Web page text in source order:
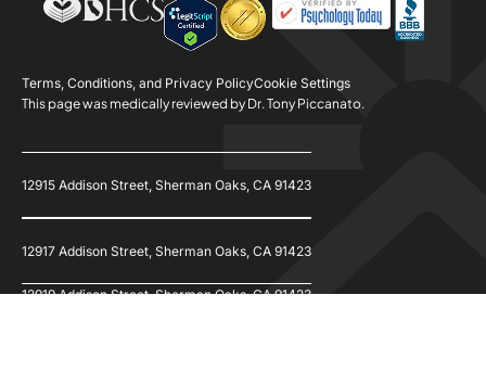
Terms, Conditions, and Privacy PolicyCookie Settings
This page was medically reviewed by Dr. Tony Piccanato.
12915 Addison Street, Sherman Oaks, CA 91423
12917 Addison Street, Sherman Oaks, CA 91423
12919 Addison Street, Sherman Oaks, CA 91423